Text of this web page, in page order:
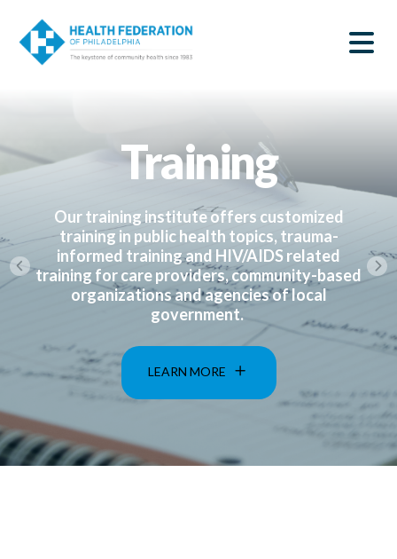
i
c
e
n
Home
Federation
of
Philadelphia
Training
Our training institute offers customized
training in public health topics, trauma-
informed training and HIV/AIDS related
training for care providers, community-based
organizations and agencies of local
government.
LEARN MORE